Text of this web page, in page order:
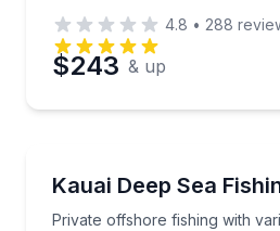
4.8 • 288
$243 & up
Kauai Deep Sea
Private offshore fishing with
Private offshore fishing